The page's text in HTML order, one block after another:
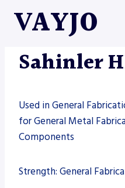
VAYJO
Sahinler
Used in General
for General Metal
Components
Strength: General